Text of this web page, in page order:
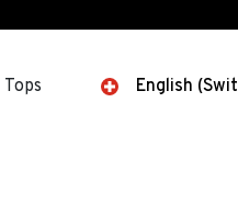
Tops English